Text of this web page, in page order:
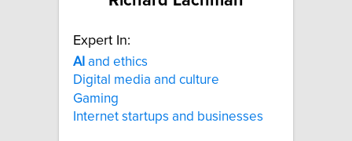
Expert In:
AI and ethics
Digital media and culture
Gaming
Internet startups and businesses